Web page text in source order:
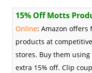
15% Off Motts
Online: Amazon offers
products at
stores. Buy them
extra 15% off. Clip